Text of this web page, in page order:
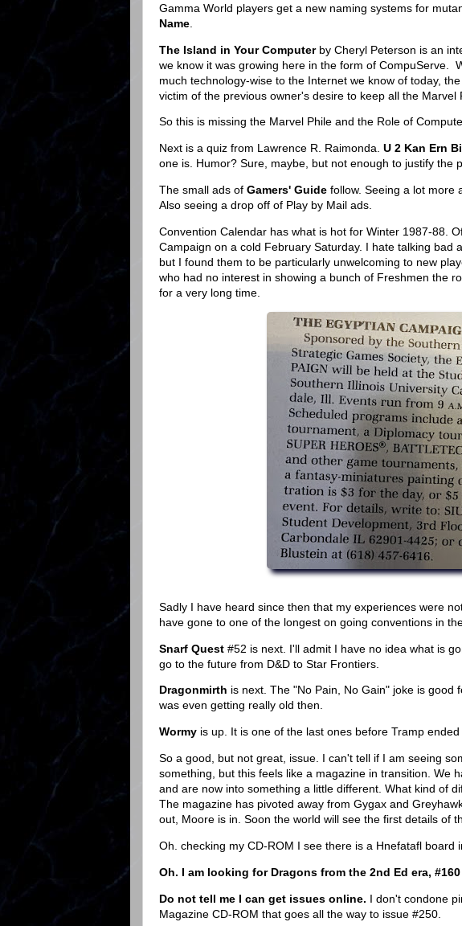
Gamma World players get a new naming systems for
Name
The Island in Your Computerby Cheryl Peterson is an
we know it was growing here in the form of CompuServe.
much technology-wise to the Internet we know of today,
victim of the previous owner's desire to keep all the Marvel
So this is missing the Marvel Phile and the Role of
Next is a quiz from Lawrence R. Raimonda. U 2 Kan Ern
one is. Humor? Sure, maybe, but not enough to justify the
The small ads of Gamers' Guide follow. Seeing a lot more
Also seeing a drop off of Play by Mail ads.
Convention Calendar has what is hot for Winter 1987-88.
Campaign on a cold February Saturday. I hate talking bad
but I found them to be particularly unwelcoming to new
who had no interest in showing a bunch of Freshmen the
for a very long time.
Sadly I have heard since then that my experiences were
have gone to one of the longest on going conventions in
Snarf Quest #52 is next. I'll admit I have no idea what is
go to the future from D&D to Star Frontiers.
Dragonmirth is next. The "No Pain, No Gain" joke is
was even getting really old then.
Wormy is up. It is one of the last ones before Tramp
So a good, but not great, issue. I can't tell if I am seeing
something, but this feels like a magazine in transition. We
and are now into something a little different. What kind of
The magazine has pivoted away from Gygax and
out, Moore is in. Soon the world will see the first details of
Oh. checking my CD-ROM I see there is a Hnefatafl board
Oh. I am looking for Dragons from the 2nd Ed era, #160
Do not tell me I can get issues online. I don't condone
Magazine CD-ROM that goes all the way to issue #250.